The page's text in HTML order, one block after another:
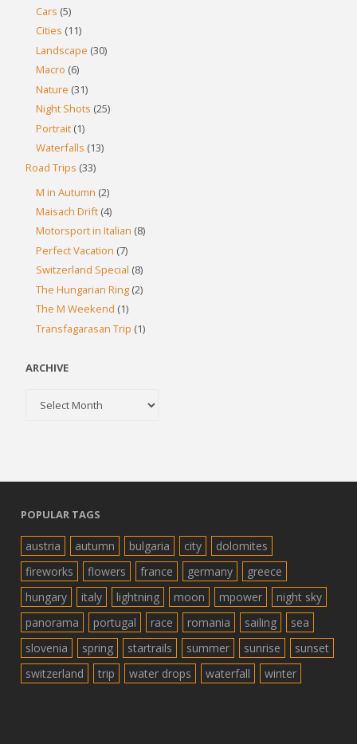
Cars (5)
Cities (11)
Landscape (30)
Macro (6)
Nature (31)
Night Shots (25)
Portrait (1)
Waterfalls (13)
Road Trips (33)
M in Autumn (2)
Maisach Drift (4)
Motorsport in Italian (8)
Perfect Vacation (7)
Switzerland Special (8)
The Hungarian Ring (2)
The M Weekend (1)
Transfagarasan Trip (1)
ARCHIVE
POPULAR TAGS
austria autumn bulgaria city
dolomites
fireworks
flowers france germany
greece
hungary
italy lightning moon mpower
night sky
panorama
portugal race romania sailing
sea
slovenia
spring startrails summer sunrise
sunset
switzerland
trip water drops waterfall winter